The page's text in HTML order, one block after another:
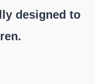
designed to